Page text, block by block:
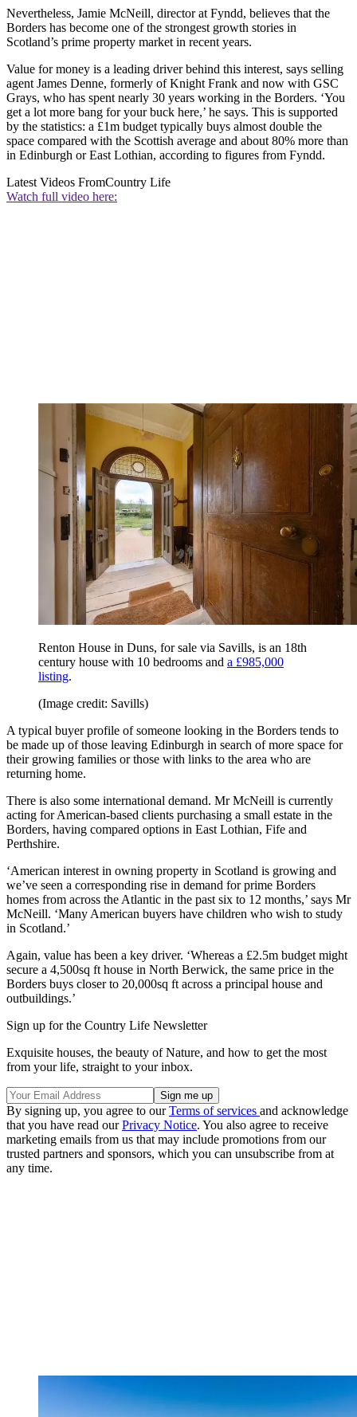
Nevertheless, Jamie McNeill, director at Fyndd, believes that the
Borders has become one of the strongest growth stories in
Scotland’s prime property market in recent years.
Value for money is a leading driver behind this interest, says selling
agent James Denne, formerly of Knight Frank and now with GSC
Grays, who has spent nearly 30 years working in the Borders. ‘You
get a lot more bang for your buck here,’ he says. This is supported
by the statistics: a £1m budget typically buys almost double the
space compared with the Scottish average and about 80% more than
in Edinburgh or East Lothian, according to figures from Fyndd.
Latest Videos FromCountry Life
Watch full video here:
Renton House in Duns, for sale via Savills, is an 18th
century house with 10 bedrooms and a £985,000
listing.
(Image credit: Savills)
A typical buyer profile of someone looking in the Borders tends to
be made up of those leaving Edinburgh in search of more space for
their growing families or those with links to the area who are
returning home.
There is also some international demand. Mr McNeill is currently
acting for American-based clients purchasing a small estate in the
Borders, having compared options in East Lothian, Fife and
Perthshire.
‘American interest in owning property in Scotland is growing and
we’ve seen a corresponding rise in demand for prime Borders
homes from across the Atlantic in the past six to 12 months,’ says Mr
McNeill. ‘Many American buyers have children who wish to study
in Scotland.’
Again, value has been a key driver. ‘Whereas a £2.5m budget might
secure a 4,500sq ft house in North Berwick, the same price in the
Borders buys closer to 20,000sq ft across a principal house and
outbuildings.’
Sign up for the Country Life Newsletter
Exquisite houses, the beauty of Nature, and how to get the most
from your life, straight to your inbox.
By signing up, you agree to ourTerms of services and acknowledge
that you have read ourPrivacy Notice. You also agree to receive
marketing emails from us that may include promotions from our
trusted partners and sponsors, which you can unsubscribe from at
any time.